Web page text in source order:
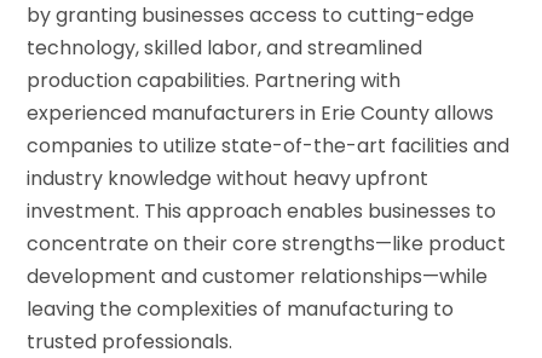
by granting businesses access to cutting-edge
technology, skilled labor, and streamlined
production capabilities. Partnering with
experienced manufacturers in Erie County allows
companies to utilize state-of-the-art facilities and
industry knowledge without heavy upfront
investment. This approach enables businesses to
concentrate on their core strengths—like product
development and customer relationships—while
leaving the complexities of manufacturing to
trusted professionals.